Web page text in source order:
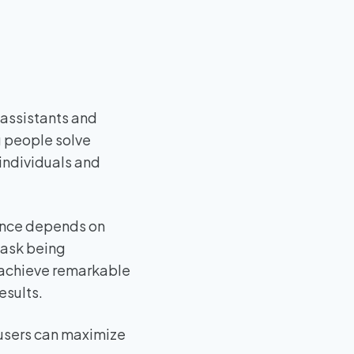
and
solve
and
depends on
being
remarkable
can maximize